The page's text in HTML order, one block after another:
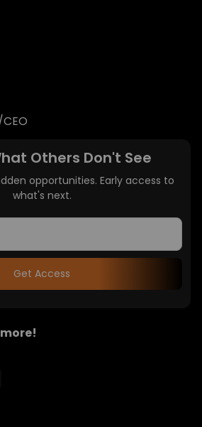
Others Don't See
opportunities. Early access to
what's next.
Get Access